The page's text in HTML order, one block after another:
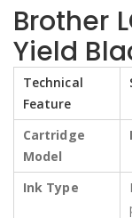
Brother
Yield
Technical
Feature
Cartridge
Model
Ink Type